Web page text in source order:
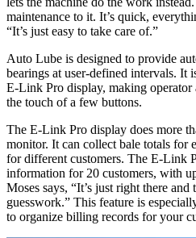
maintenance to it. It’s quick,
“It’s just easy to take care of.”
Auto Lube is designed to provide
bearings at user-defined intervals. It
E-Link Pro display, making operator
the touch of a few buttons.
The E-Link Pro display does more
monitor. It can collect bale totals for
for different customers. The E-Link
information for 20 customers, with
Moses says, “It’s just right there
guesswork.” This feature is
to organize billing records for your